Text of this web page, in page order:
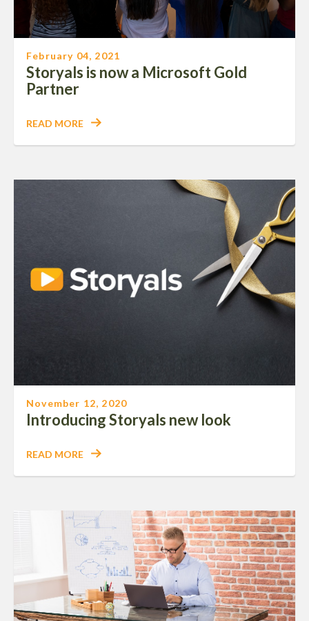
February 04, 2021
Storyals is now a Microsoft Gold
Partner
READ MORE
November 12, 2020
Introducing Storyals new look
READ MORE